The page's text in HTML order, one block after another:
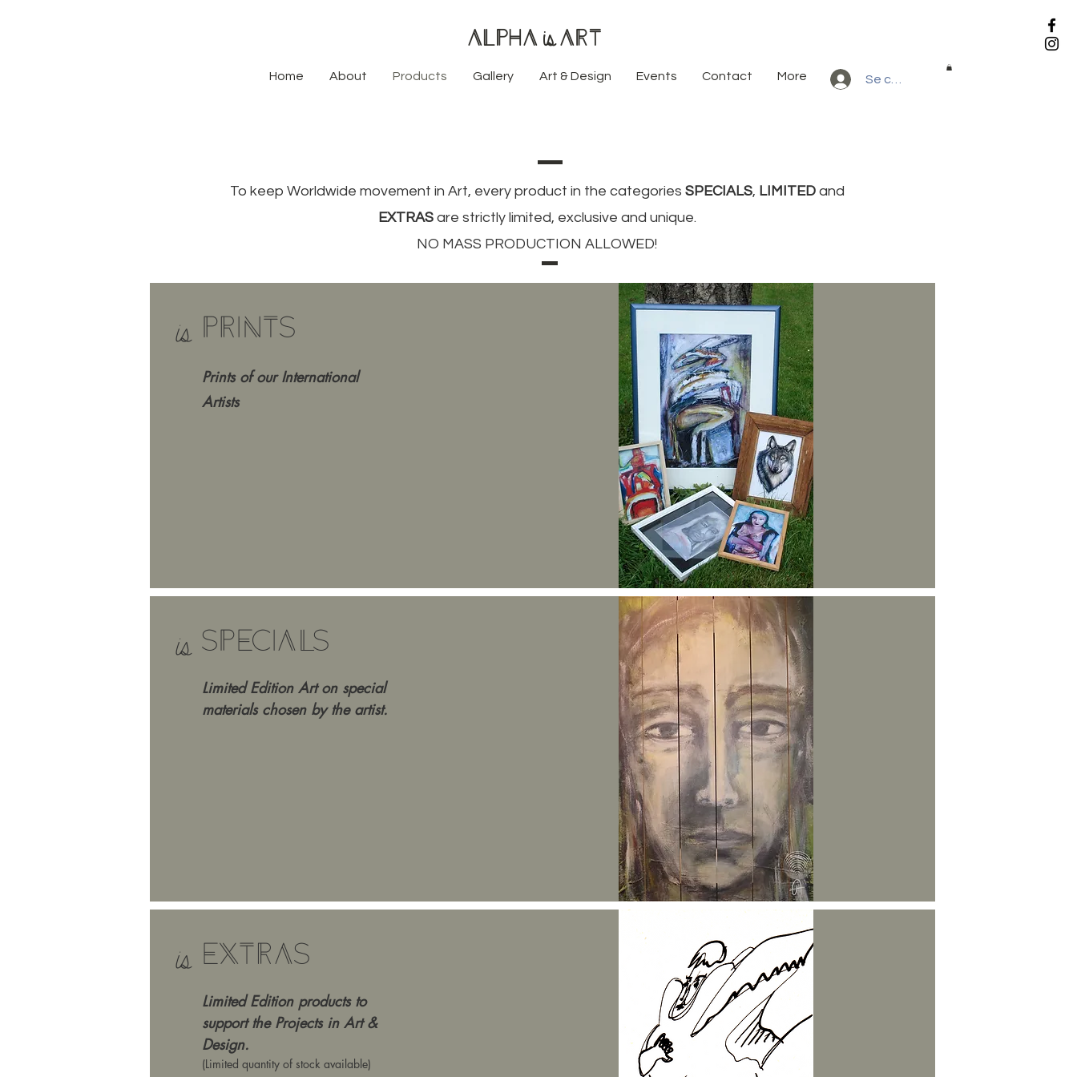
Alpha is Art
Home About Products Gallery Art & Design Events Contact More Se connecter
To keep Worldwide movement in Art, every product in the categories SPECIALS, LIMITEDand
EXTRASare strictly limited, exclusive and unique.
NO MASS PRODUCTION ALLOWED!
PRINTS
is
Printsof our International
Artists
SPECIALS
is
Limited Edition Art on special
materials chosen by the artist.
Extras
is
Limited Edition products to
support the Projects in Art &
Design.
(Limited quantity of stock available)